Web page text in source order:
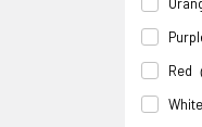
Red
White